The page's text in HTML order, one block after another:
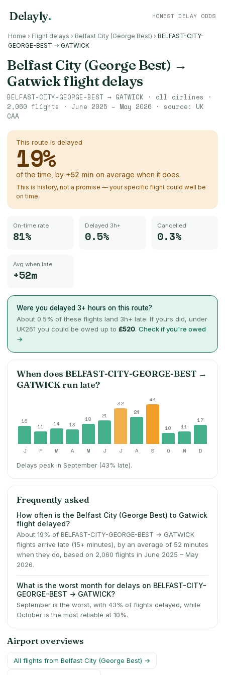
Delayly. HONEST DELAY ODDS
Home › Flight delays › Belfast City (George Best) › BELFAST-CITY-
GEORGE-BEST → GATWICK
Belfast City (George Best) →
Gatwickflight delays
BELFAST-CITY-GEORGE-BEST → GATWICK · all airlines ·
2,060 flights · June 2025 – May 2026 · source: UK
CAA
This route is delayed
19%
of the time, by +52 min on average when it does.
This is history, not a promise — your specific flight could well be
on time.
On-time rate
81%
Delayed 3h+
0.5%
Cancelled
0.3%
Avg when late
+52m
Were you delayed 3+ hours on this route?
About 0.5% of these flights land 3h+ late. If yours did, under
UK261 you could be owed up to £520. Check if you're owed
→
When doesBELFAST-CITY-GEORGE-BEST →
GATWICK run late?
16
11 14 13
18 21
32
24
43
10 11
17
J F M A M J J A S O N D
Delays peak in September (43% late).
Frequently asked
How often is the Belfast City (George Best) to Gatwick
flight delayed?
About 19% of BELFAST-CITY-GEORGE-BEST → GATWICK
flights arrive late (15+ minutes), by an average of 52 minutes
when they do, based on 2,060 flights in June 2025 – May
2026.
What is the worst month for delays on BELFAST-CITY-
GEORGE-BEST → GATWICK?
September is the worst, with 43% of flights delayed, while
October is the most reliable at 10%.
Airport overviews
All flights from Belfast City (George Best) →